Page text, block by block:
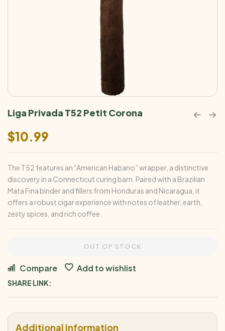
Liga Privada T52 Petit Corona
$10.99
The T52 features an “American Habano” wrapper, a distinctive
discovery in a Connecticut curing barn. Paired with a Brazilian
Mata Fina binder and fillers from Honduras and Nicaragua, it
offers a robust cigar experience with notes of leather, earth,
zesty spices, and rich coffee.
OUT OF STOCK
Compare Add to wishlist
SHARE LINK:
Additional Information